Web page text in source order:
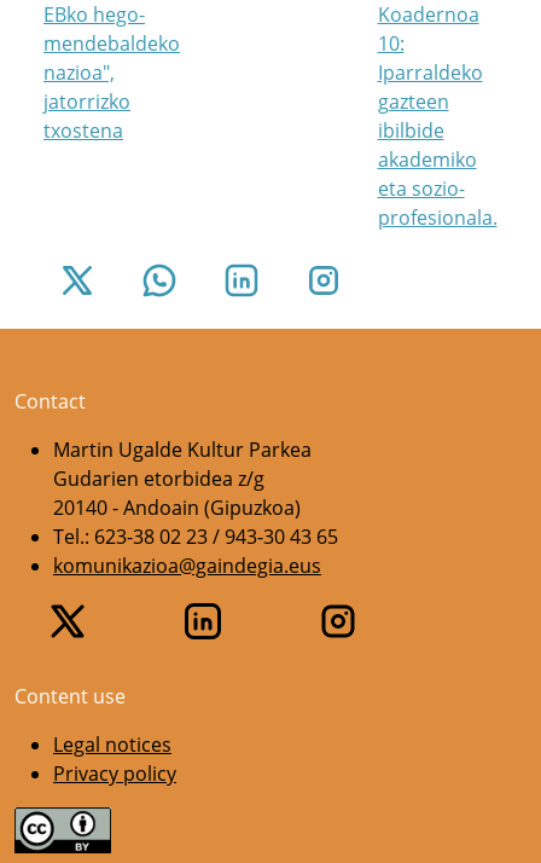
EBko hego-
mendebaldeko
nazioa",
jatorrizko
txostena
Koadernoa
10:
Iparraldeko
gazteen
ibilbide
akademiko
eta sozio-
profesionala.
Contact
Martin Ugalde Kultur Parkea
Gudarien etorbidea z/g
20140 - Andoain (Gipuzkoa)
Tel.: 623-38 02 23 / 943-30 43 65
komunikazioa@gaindegia.eus
Content use
Legal notices
Privacy policy